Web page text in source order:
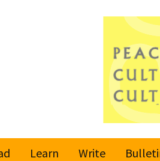
Learn
Write